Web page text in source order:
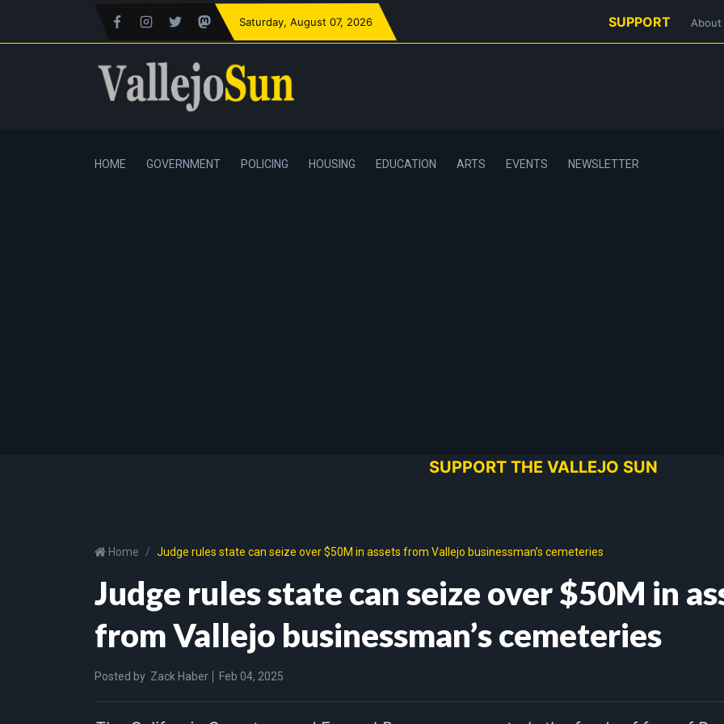
Saturday, August 07, 2026 SUPPORT About
HOME GOVERNMENT POLICING HOUSING EDUCATION ARTS EVENTS NEWSLETTER
SUPPORT THE VALLEJO SUN
Home Judge rules state can seize over $50M in assets from Vallejo businessman’s cemeteries
Judge rules state can seize over $50M in
from Vallejo businessman’s cemeteries
Posted by Zack Haber Feb 04, 2025